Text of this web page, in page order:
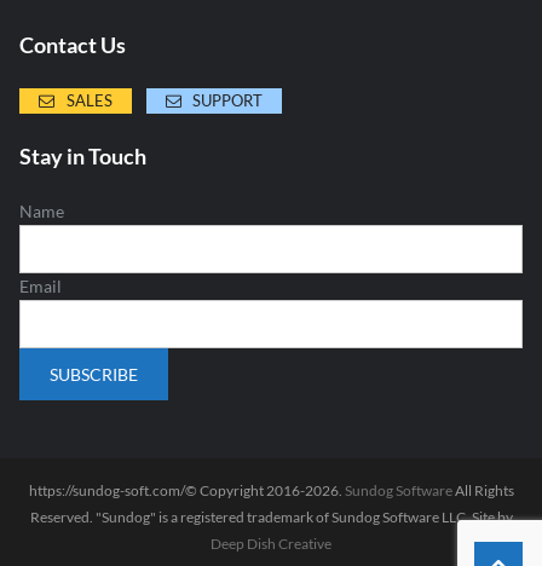
Contact Us
SALES SUPPORT
Stay in Touch
Name
Email
https://sundog-soft.com/© Copyright 2016-2026. Sundog SoftwareAll Rights
Reserved. "Sundog" is a registered trademark of Sundog Software LLC. Site by
Deep Dish Creative